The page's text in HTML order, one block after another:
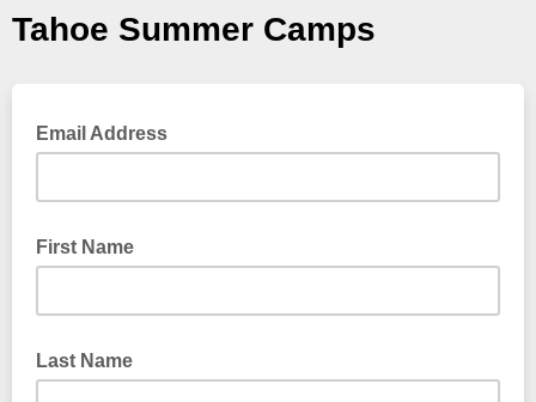
Tahoe Summer Camps
Email Address
First Name
Last Name